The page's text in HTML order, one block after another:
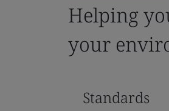
Helping
your
Standards